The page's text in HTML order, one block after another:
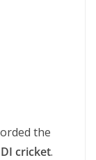
the
cricket.